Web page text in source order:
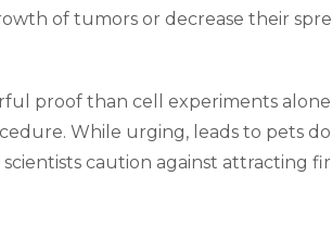
of tumors or decrease their
proof than cell experiments
While urging, leads to pets
caution against attracting